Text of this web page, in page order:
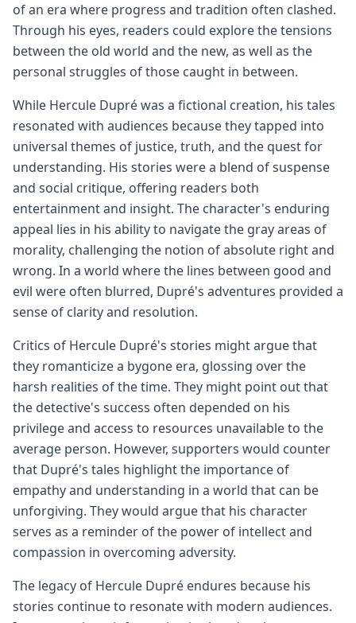
of an era where progress and tradition often clashed.
Through his eyes, readers could explore the tensions
between the old world and the new, as well as the
personal struggles of those caught in between.
While Hercule Dupré was a fictional creation, his tales
resonated with audiences because they tapped into
universal themes of justice, truth, and the quest for
understanding. His stories were a blend of suspense
and social critique, offering readers both
entertainment and insight. The character's enduring
appeal lies in his ability to navigate the gray areas of
morality, challenging the notion of absolute right and
wrong. In a world where the lines between good and
evil were often blurred, Dupré's adventures provided a
sense of clarity and resolution.
Critics of Hercule Dupré's stories might argue that
they romanticize a bygone era, glossing over the
harsh realities of the time. They might point out that
the detective's success often depended on his
privilege and access to resources unavailable to the
average person. However, supporters would counter
that Dupré's tales highlight the importance of
empathy and understanding in a world that can be
unforgiving. They would argue that his character
serves as a reminder of the power of intellect and
compassion in overcoming adversity.
The legacy of Hercule Dupré endures because his
stories continue to resonate with modern audiences.